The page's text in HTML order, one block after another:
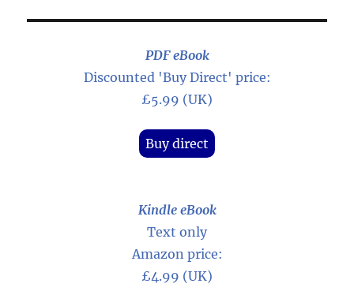
PDF eBook
Discounted 'Buy Direct' price:
£5.99 (UK)
Buy direct
Kindle eBook
Text only
Amazon price:
£4.99 (UK)